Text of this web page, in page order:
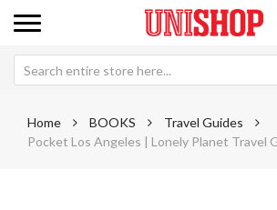
Home BOOKS
Travel Guides
Pocket Los Angeles | Lonely Planet Travel